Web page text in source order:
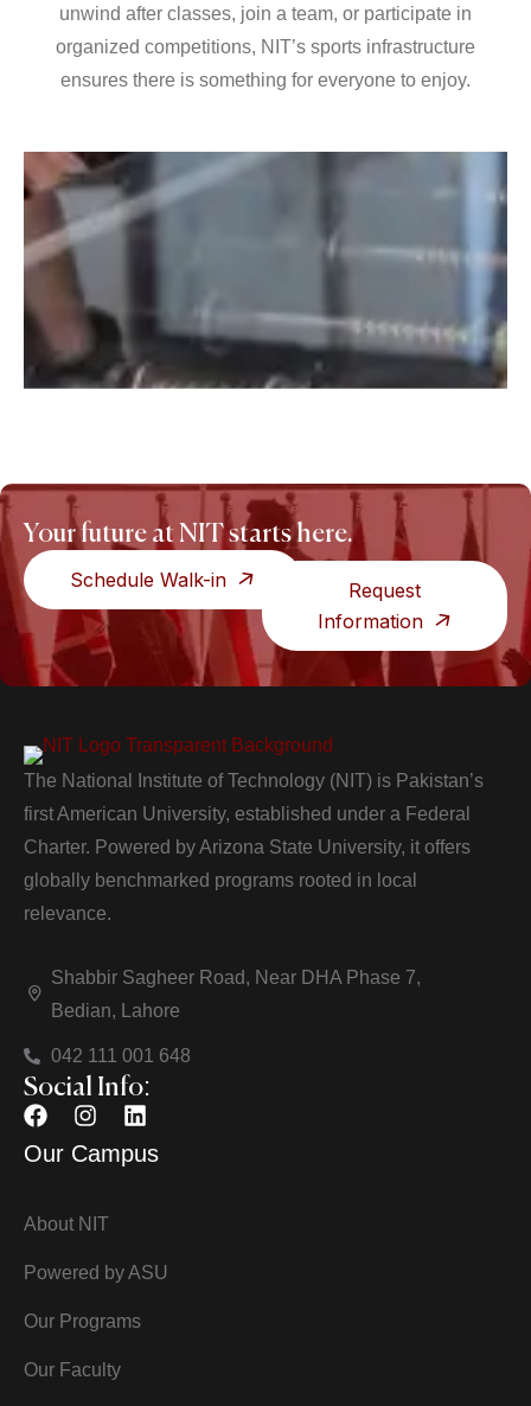
unwind after classes, join a team, or participate in
organized competitions, NIT’s sports infrastructure
ensures there is something for everyone to enjoy.
Your future at NIT starts here.
Schedule Walk-in
Request
Information
The National Institute of Technology (NIT) is Pakistan’s
first American University, established under a Federal
Charter. Powered by Arizona State University, it offers
globally benchmarked programs rooted in local
relevance.
Shabbir Sagheer Road, Near DHA Phase 7,
Bedian, Lahore
042 111 001 648
Social Info:
Our Campus
About NIT
Powered by ASU
Our Programs
Our Faculty